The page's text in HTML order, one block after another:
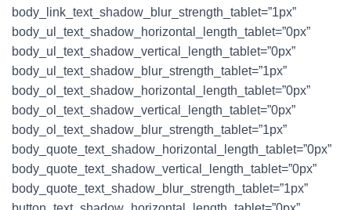
body_link_text_shadow_blur_strength_tablet=”1px”
body_ul_text_shadow_horizontal_length_tablet=”0px”
body_ul_text_shadow_vertical_length_tablet=”0px”
body_ul_text_shadow_blur_strength_tablet=”1px”
body_ol_text_shadow_horizontal_length_tablet=”0px”
body_ol_text_shadow_vertical_length_tablet=”0px”
body_ol_text_shadow_blur_strength_tablet=”1px”
body_quote_text_shadow_horizontal_length_tablet=”0px”
body_quote_text_shadow_vertical_length_tablet=”0px”
body_quote_text_shadow_blur_strength_tablet=”1px”